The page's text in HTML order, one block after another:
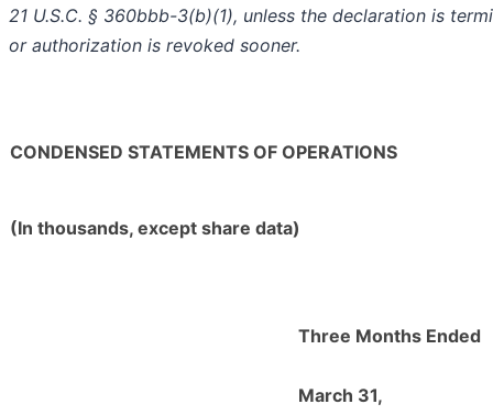
21 U.S.C. § 360bbb-3(b)(1), unless the declaration is
or authorization is revoked sooner.
CONDENSED STATEMENTS OF OPERATIONS
(In thousands, except share data)
Three Months Ended
March 31,